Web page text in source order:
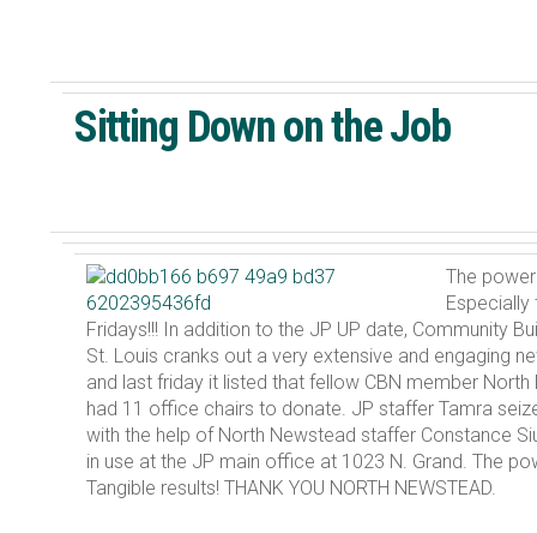
Sitting Down on the Job
The
Fridays!!! In addition to the JP UP date, Community
St. Louis cranks out a very extensive and engaging
and last friday it listed that fellow CBN member
had 11 office chairs to donate. JP staffer Tamra
with the help of North Newstead staffer Constance
in use at the JP main office at 1023 N. Grand. The
Tangible results! THANK YOU NORTH NEWSTEAD.